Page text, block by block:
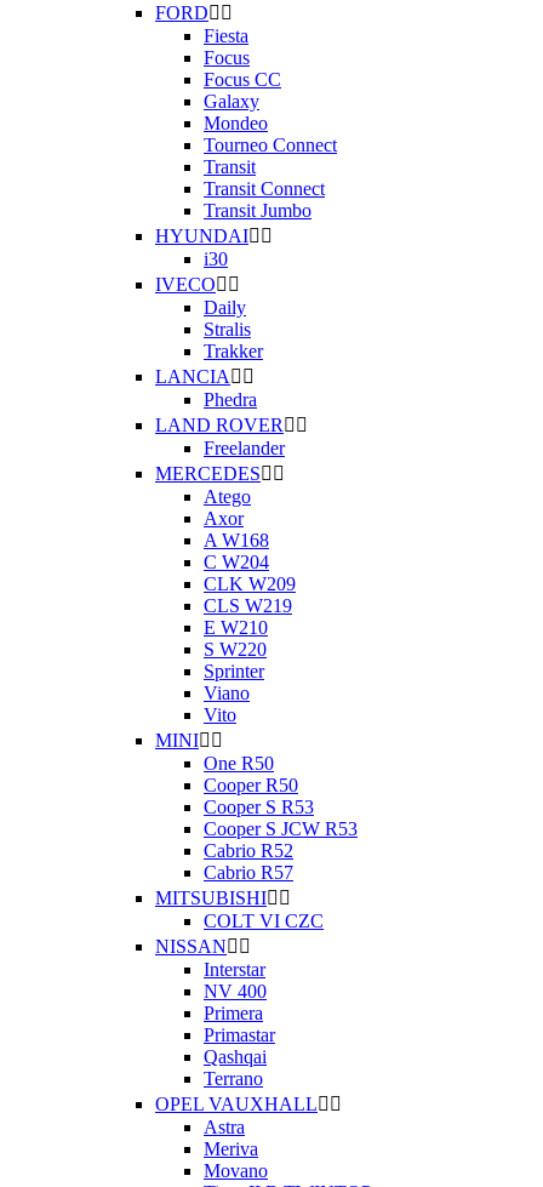
FORD 
Fiesta
Focus
Focus CC
Galaxy
Mondeo
Tourneo Connect
Transit
Transit Connect
Transit Jumbo
HYUNDAI 
i30
IVECO 
Daily
Stralis
Trakker
LANCIA  
Phedra
LAND ROVER  
Freelander
MERCEDES 
Atego
Axor
A W168
C W204
CLK W209
CLS W219
E W210
S W220
Sprinter
Viano
Vito
MINI 
One R50
Cooper R50
Cooper S R53
Cooper S JCW R53
Cabrio R52
Cabrio R57
MITSUBISHI 
COLT VI CZC
NISSAN 
Interstar
NV 400
Primera
Primastar
Qashqai
Terrano
OPEL VAUXHALL 
Astra
Meriva
Movano